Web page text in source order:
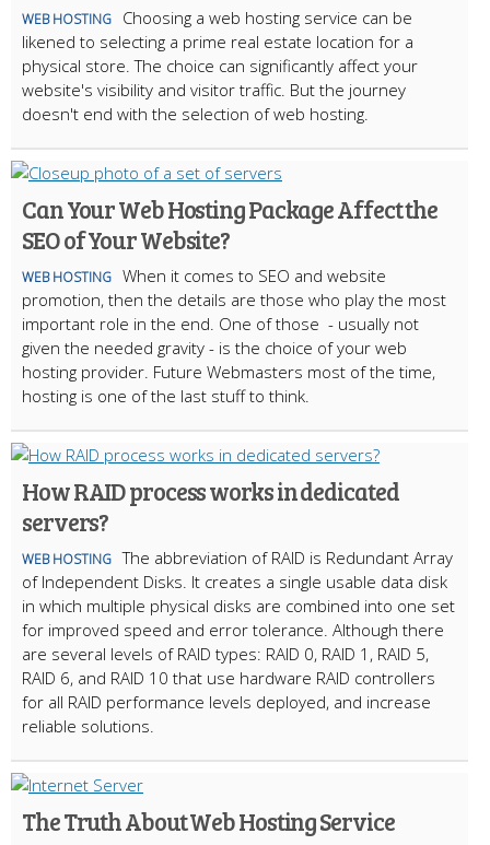
WEB HOSTING
Choosing a web hosting service can be
likened to selecting a prime real estate location for a
physical store. The choice can significantly affect your
website's visibility and visitor traffic. But the journey
doesn't end with the selection of web hosting.
Can Your Web Hosting Package Affect the
SEO of Your Website?
WEB HOSTING When it comes to SEO and website
promotion, then the details are those who play the most
important role in the end. One of those - usually not
given the needed gravity - is the choice of your web
hosting provider. Future Webmasters most of the time,
hosting is one of the last stuff to think.
How RAID process works in dedicated
servers?
WEB HOSTING The abbreviation of RAID is Redundant Array
of Independent Disks. It creates a single usable data disk
in which multiple physical disks are combined into one set
for improved speed and error tolerance. Although there
are several levels of RAID types: RAID 0, RAID 1, RAID 5,
RAID 6, and RAID 10 that use hardware RAID controllers
for all RAID performance levels deployed, and increase
reliable solutions.
The Truth About Web Hosting Service